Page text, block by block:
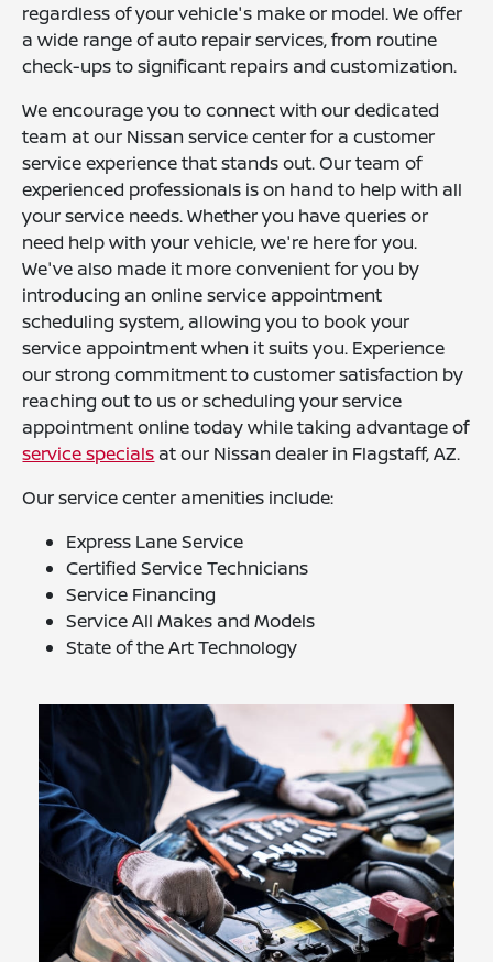
regardless of your vehicle's make or model. We offer
a wide range of auto repair services, from routine
check-ups to significant repairs and customization.
We encourage you to connect with our dedicated
team at our Nissan service center for a customer
service experience that stands out. Our team of
experienced professionals is on hand to help with all
your service needs. Whether you have queries or
need help with your vehicle, we're here for you.
We've also made it more convenient for you by
introducing an online service appointment
scheduling system, allowing you to book your
service appointment when it suits you. Experience
our strong commitment to customer satisfaction by
reaching out to us or scheduling your service
appointment online today while taking advantage of
service specials at our Nissan dealer in Flagstaff, AZ.
Our service center amenities include:
Express Lane Service
Certified Service Technicians
Service Financing
Service All Makes and Models
State of the Art Technology